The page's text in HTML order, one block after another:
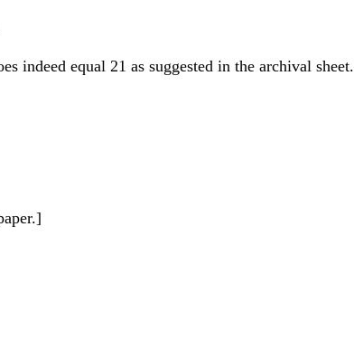
indeed equal 21 as suggested in the archival sheet.